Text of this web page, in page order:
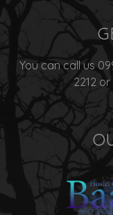
You can call us
2212